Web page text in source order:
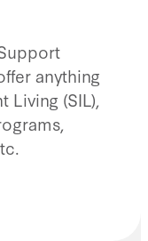
anything
(SIL),